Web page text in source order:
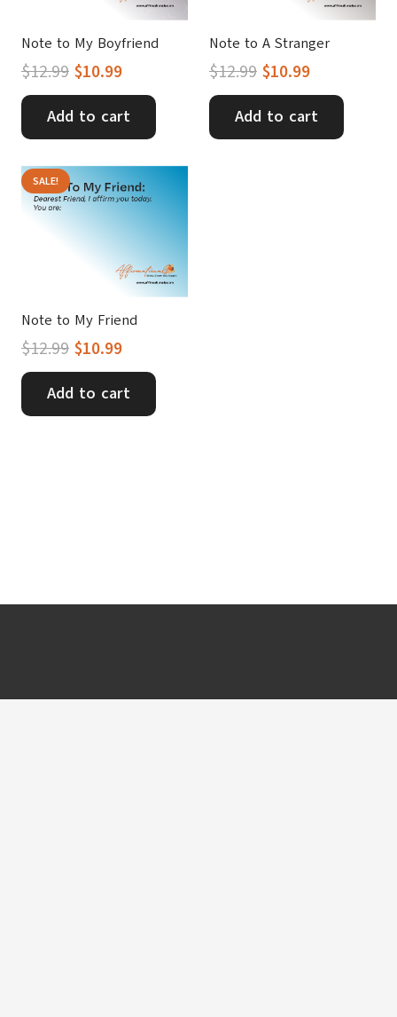
Note to My Boyfriend
$12.99 Original
price
was:
$12.99.
$10.99Current
price
is:
$10.99.
Add to cart
Note to A Stranger
$12.99 Original
price
was:
$12.99.
$10.99Current
price
is:
$10.99.
Add to cart
SALE!
Note to My Friend
$12.99 Original
price
was:
$12.99.
$10.99Current
price
is:
$10.99.
Add to cart